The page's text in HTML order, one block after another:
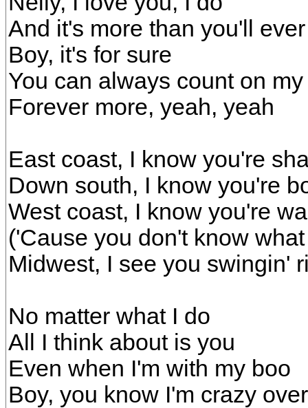
And it's more than you'll
Boy, it's for sure
You can always count on
Forever more, yeah, yeah
East coast, I know you're
Down south, I know you're
West coast, I know you're
('Cause you don't know
Midwest, I see you swingin'
No matter what I do
All I think about is you
Even when I'm with my boo
Boy, you know I'm crazy